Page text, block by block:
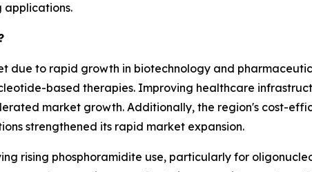
applications.
due to rapid growth in biotechnology and
based therapies. Improving healthcare
market growth. Additionally, the region's cost-
strengthened its rapid market expansion.
rising phosphoramidite use, particularly for